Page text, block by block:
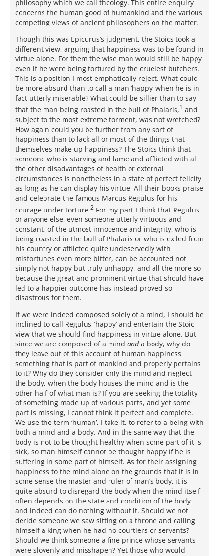
philosophy which we call theology. This entire enquiry
concerns the human good of humankind and the various
competing views of ancient philosophers on the matter.
Though this was Epicurus’s judgment, the Stoics took a
different view, arguing that happiness was to be found in
virtue alone. For them the wise man would still be happy
even if he were being tortured by the cruelest butchers.
This is a position I most emphatically reject. What could
be more absurd than to call a man ‘happy’ when he is in
fact utterly miserable? What could be sillier than to say
that the man being roasted in the bull of Phalaris,1 and
subject to the most extreme torment, was not wretched?
How again could you be further from any sort of
happiness than to lack all or most of the things that
themselves make up happiness? The Stoics think that
someone who is starving and lame and afflicted with all
the other disadvantages of health or external
circumstances is nonetheless in a state of perfect felicity
as long as he can display his virtue. All their books praise
and celebrate the famous Marcus Regulus for his
courage under torture.2 For my part I think that Regulus
or anyone else, even someone utterly virtuous and
constant, of the utmost innocence and integrity, who is
being roasted in the bull of Phalaris or who is exiled from
his country or afflicted quite undeservedly with
misfortunes even more bitter, can be accounted not
simply not happy but truly unhappy, and all the more so
because the great and prominent virtue that should have
led to a happier outcome has instead proved so
disastrous for them.
If we were indeed composed solely of a mind, I should be
inclined to call Regulus `happy’ and entertain the Stoic
view that we should find happiness in virtue alone. But
since we are composed of a mind anda body, why do
they leave out of this account of human happiness
something that is part of mankind and properly pertains
to it? Why do they consider only the mind and neglect
the body, when the body houses the mind and is the
other half of what man is? If you are seeking the totality
of something made up of various parts, and yet some
part is missing, I cannot think it perfect and complete.
We use the term ‘human’, I take it, to refer to a being with
both a mind and a body. And in the same way that the
body is not to be thought healthy when some part of it is
sick, so man himself cannot be thought happy if he is
suffering in some part of himself. As for their assigning
happiness to the mind alone on the grounds that it is in
some sense the master and ruler of man’s body, it is
quite absurd to disregard the body when the mind itself
often depends on the state and condition of the body
and indeed can do nothing without it. Should we not
deride someone we saw sitting on a throne and calling
himself a king when he had no courtiers or servants?
Should we think someone a fine prince whose servants
were slovenly and misshapen? Yet those who would